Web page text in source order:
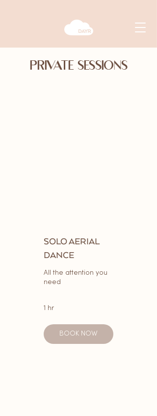
PRIVATE SESSIONS
SOLO AERIAL
DANCE
All the attention you
need
1 hr
BOOK NOW